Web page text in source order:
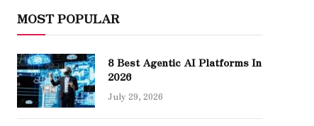
MOST POPULAR
8 Best Agentic AI Platforms In
2026
July 29, 2026